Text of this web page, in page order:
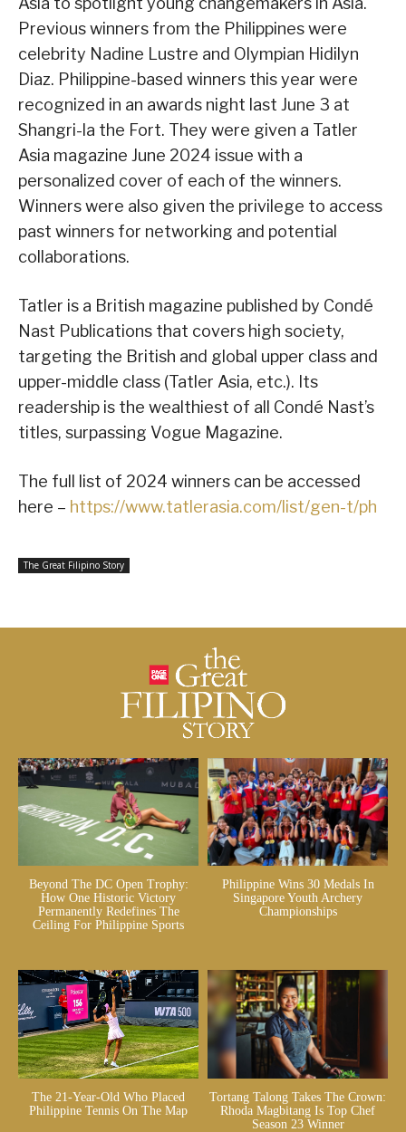
Previous winners from the Philippines were
celebrity Nadine Lustre and Olympian Hidilyn
Diaz. Philippine-based winners this year were
recognized in an awards night last June 3 at
Shangri-la the Fort. They were given a Tatler
Asia magazine June 2024 issue with a
personalized cover of each of the winners.
Winners were also given the privilege to access
past winners for networking and potential
collaborations.
Tatler is a British magazine published by Condé
Nast Publications that covers high society,
targeting the British and global upper class and
upper-middle class (Tatler Asia, etc.). Its
readership is the wealthiest of all Condé Nast’s
titles, surpassing Vogue Magazine.
The full list of 2024 winners can be accessed
here – https://www.tatlerasia.com/list/gen-t/ph
The Great Filipino Story
Beyond The DC Open Trophy:
How One Historic Victory
Permanently Redefines The
Ceiling For Philippine Sports
Philippine Wins 30 Medals In
Singapore Youth Archery
Championships
The 21-Year-Old Who Placed
Philippine Tennis On The Map
Tortang Talong Takes The Crown:
Rhoda Magbitang Is Top Chef
Season 23 Winner